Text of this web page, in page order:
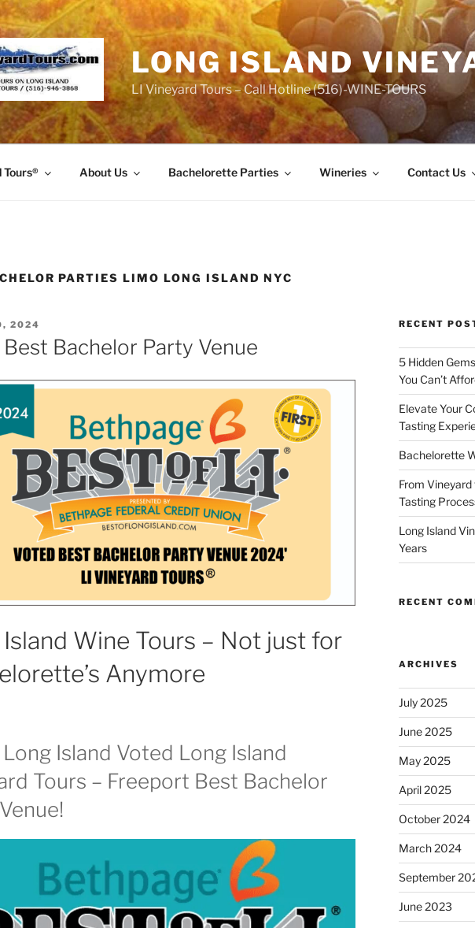
LONG ISLAND
LI Vineyard Tours – Call Hotline (516)-WINE-TOURS
Tours® About Us Bachelorette Parties Wineries Contact Us
PARTIES LIMO LONG ISLAND NYC
2024
Bachelor Party Venue
Wine Tours – Not just for
Anymore
Island Voted Long Island
Tours – Freeport Best Bachelor
RECENT
5 Hidden
You Can’t
Elevate Your
Tasting
Bachelorette
From
Tasting
Long Island
Years
RECENT
ARCHIVES
July 2025
June 2025
May 2025
April 2025
October 2024
March 2024
September
June 2023